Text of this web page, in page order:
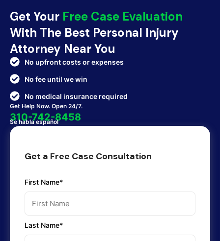
Get Your Free Case Evaluation
With The Best Personal Injury
Attorney Near You
No upfront costs or expenses
No fee until we win
No medical insurance required
Get Help Now. Open 24/7.
310-742-8458
Se habla español
Get a Free Case Consultation
First Name*
Last Name*